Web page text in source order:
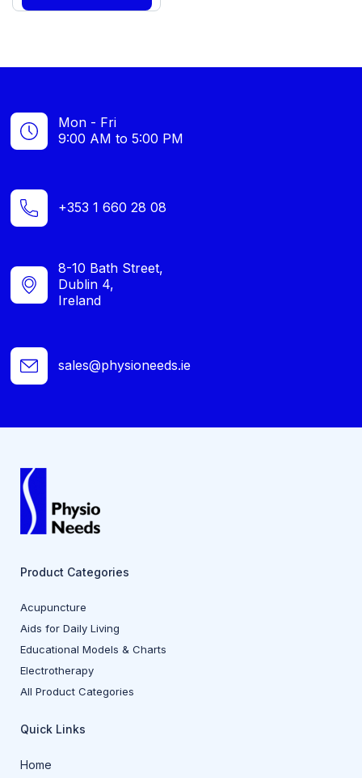
Mon - Fri
9:00 AM to 5:00 PM
+353 1 660 28 08
8-10 Bath Street,
Dublin 4,
Ireland
sales@physioneeds.ie
Product Categories
Acupuncture
Aids for Daily Living
Educational Models & Charts
Electrotherapy
All Product Categories
Quick Links
Home